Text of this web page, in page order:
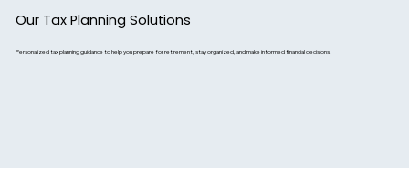
Our Tax Planning Solutions
Personalized tax planning guidance to help you prepare for retirement, stay organized, and make informed financial decisions.